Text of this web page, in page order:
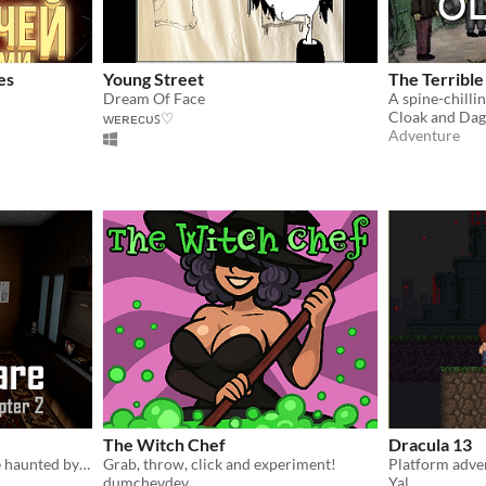
Young Street
Dream Of Face
ᴡᴇʀᴇᴄᴜꜱ♡
The
Cloak and
Adventure
Survive the night in a house haunted by unseen forces. Your sanity, and your life, hang in the balance.
The Witch Chef
Grab, throw, click and experiment!
dumchevdev
Dracula 13
Yal